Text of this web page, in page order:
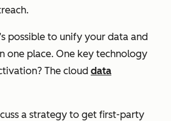
possible to unify your data and
one place. One key technology
The cloud data
a strategy to get first-party